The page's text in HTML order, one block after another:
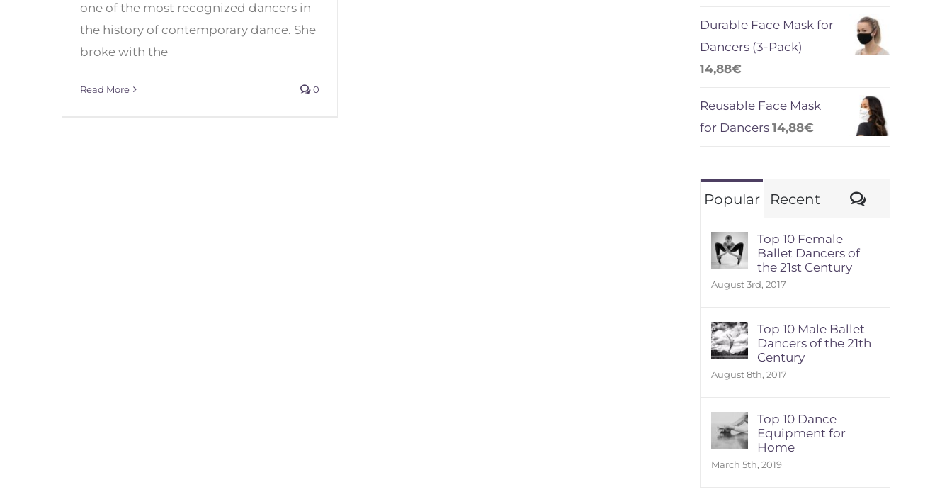
Top 6 Female Dancers of
Contemporary Dance of the
one of the most recognized dancers in
the history of contemporary dance. She
broke with the
Read More 0
Durable Face Mask for
Dancers (3-Pack)
14,88€
Reusable Face Mask
for Dancers 14,88€
Popular Recent Comments
Top 10 Female
Ballet Dancers of
the 21st Century
August 3rd, 2017
Top 10 Male Ballet
Dancers of the 21th
Century
August 8th, 2017
Top 10 Dance
Equipment for
Home
March 5th, 2019